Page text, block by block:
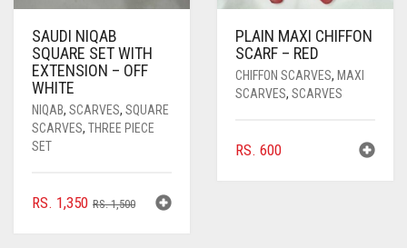
SAUDI NIQAB
SQUARE SET WITH
EXTENSION – OFF
WHITE
NIQAB, SCARVES, SQUARE
SCARVES, THREE PIECE
SET
RS.1,500ORIGINAL
RS. 1,350
CURRENT
PLAIN MAXI CHIFFON
SCARF – RED
CHIFFON SCARVES, MAXI
SCARVES, SCARVES
RS. 600